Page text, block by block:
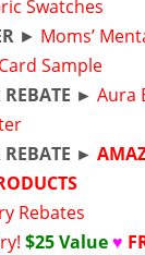
Swatches
► Moms’
Sample
REBATE ► Aura
REBATE ►
Rebates
$25 Value ♥